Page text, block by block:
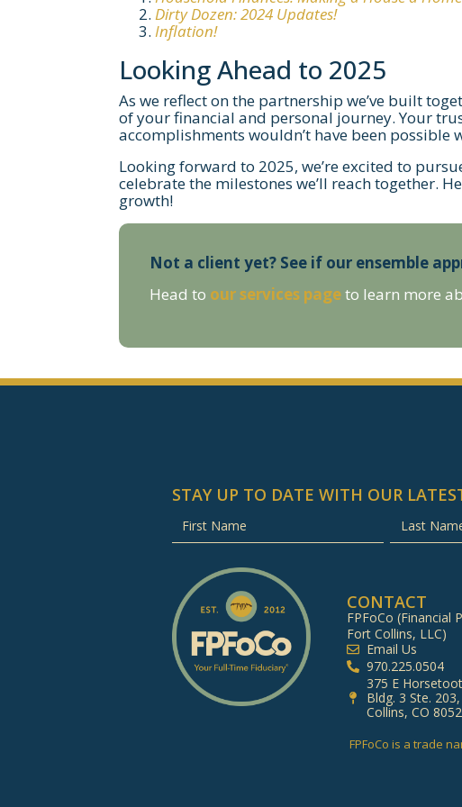
Dirty Dozen: 2024 Updates!
Inflation!
Looking Ahead to 2025
As we reflect on the partnership we’ve built
of your financial and personal journey. Your
accomplishments wouldn’t have been possible
Looking forward to 2025, we’re excited to
celebrate the milestones we’ll reach together.
growth!
Not a client yet? See if our ensemble
Head to our services pageto learn more
STAY UP TO DATE WITH OUR
CONTACT
FPFoCo (Financial
Fort Collins, LLC)
Email Us
970.225.0504
375 E
Bldg. 3 Ste.
Collins, CO
FPFoCo is a trade